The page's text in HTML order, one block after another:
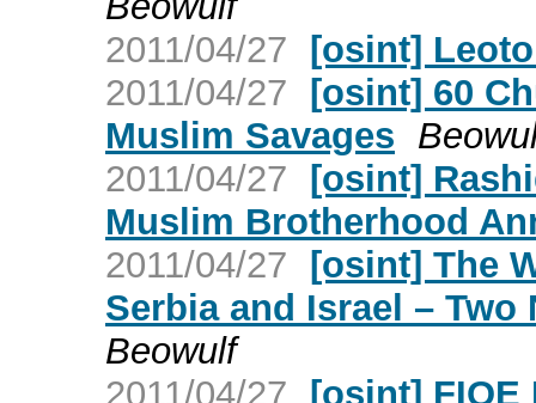
2011/04/27 [osint]
2011/04/27 [osint] 60
Muslim Savages
2011/04/27 [osint]
Muslim Brotherhood
2011/04/27 [osint] The
Serbia and Israel –
Beowulf
2011/04/27 [osint] FIOE